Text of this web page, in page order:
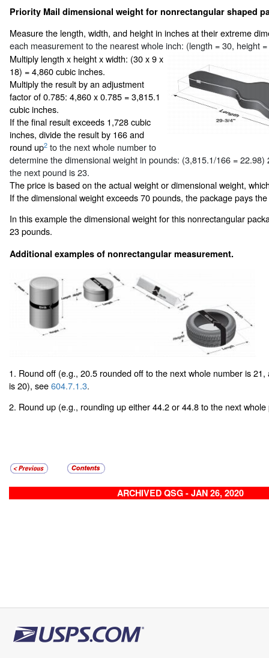
Priority Mail dimensional weight for nonrectangular shaped
Measure the length, width, and height in inches at their extreme
each measurement to the nearest whole inch: (length = 30, height
Multiply length x height x width: (30 x 9 x
18) = 4,860 cubic inches.
Multiply the result by an adjustment
factor of 0.785: 4,860 x 0.785 = 3,815.1
cubic inches.
If the final result exceeds 1,728 cubic
inches, divide the result by 166 and
round up2 to the next whole number to
determine the dimensional weight in pounds: (3,815.1/166 =
the next pound is 23.
The price is based on the actual weight or dimensional weight,
If the dimensional weight exceeds 70 pounds, the package pays
In this example the dimensional weight for this nonrectangular
23 pounds.
Additional examples of nonrectangular measurement.
1. Round off (e.g., 20.5 rounded off to the next whole number is
is 20), see604.7.1.3.
2. Round up (e.g., rounding up either 44.2 or 44.8 to the next
ARCHIVED QSG - JAN 26, 2020